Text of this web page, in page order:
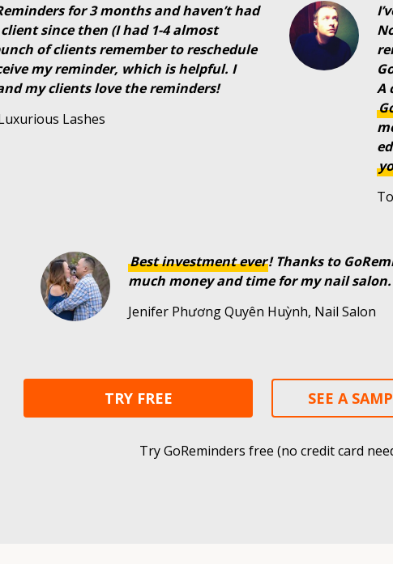
for 3 months and haven’t had
since then (I had 1-4 almost
of clients remember to reschedule
my reminder, which is helpful. I
my clients love the reminders!
Lashes
A
Best investment ever! Thanks to
much money and time for my nail salon.
Jenifer Phương Quyên Huỳnh, Nail Salon
TRY FREE SEE A
Try GoReminders free (no credit card